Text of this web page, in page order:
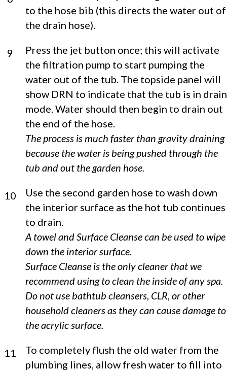
to the hose bib (this directs the water out of
the drain hose).
9
Press the jet button once; this will activate
the filtration pump to start pumping the
water out of the tub. The topside panel will
show DRN to indicate that the tub is in drain
mode. Water should then begin to drain out
the end of the hose.
The process is much faster than gravity draining
because the water is being pushed through the
tub and out the garden hose.
10
Use the second garden hose to wash down
the interior surface as the hot tub continues
to drain.
A towel and Surface Cleanse can be used to wipe
down the interior surface.
Surface Cleanse is the only cleaner that we
recommend using to clean the inside of any spa.
Do not use bathtub cleansers, CLR, or other
household cleaners as they can cause damage to
the acrylic surface.
11
To completely flush the old water from the
plumbing lines, allow fresh water to fill into